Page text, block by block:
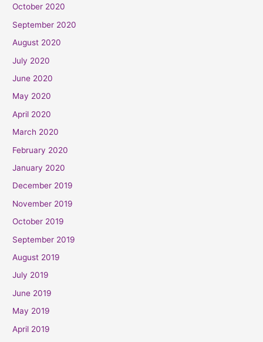
October 2020
September 2020
August 2020
July 2020
June 2020
May 2020
April 2020
March 2020
February 2020
January 2020
December 2019
November 2019
October 2019
September 2019
August 2019
July 2019
June 2019
May 2019
April 2019